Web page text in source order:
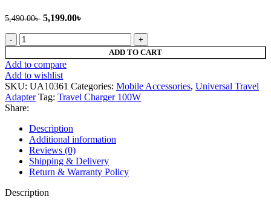
5,490.00৳ Original
5,490.00৳ .
5,199.00৳
5,199.00৳ .
Momax
1-
World
Universal
Travel
GaN
Charger
100W
4-
Ports
UA10
quantity
ADD TO CART
Add to compare
Add to wishlist
SKU: UA10361 Categories: Mobile Accessories, Universal Travel
Adapter Tag: Travel Charger 100W
Share:
Description
Additional information
Reviews (0)
Shipping & Delivery
Return & Warranty Policy
Description